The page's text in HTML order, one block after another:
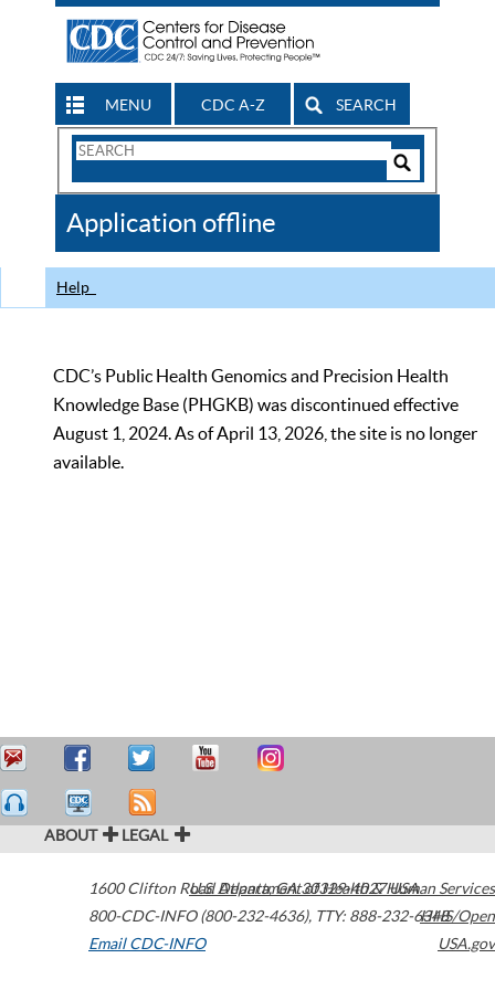
MENU CDC A-Z SEARCH
Search
CDC
Application offline
Help
CDC’s Public Health Genomics and Precision Health
Knowledge Base (PHGKB) was discontinued effective
August 1, 2024. As of April 13, 2026, the site is no longer
available.
ABOUT LEGAL
1600 Clifton Road Atlanta,GA30329-4027USA
800-CDC-INFO (800-232-4636), TTY: 888-232-6348
Email CDC-INFO
U.S. Department of Health & Human Services
HHS/Open
USA.gov